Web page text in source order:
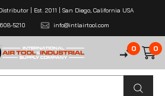
| Est. 2011 | San Diego, California USA
5210
info@intlairtool.com
0 0